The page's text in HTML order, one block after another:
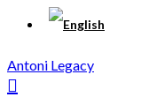
Antoni Legacy